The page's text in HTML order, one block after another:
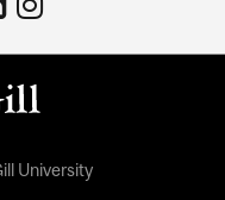
University